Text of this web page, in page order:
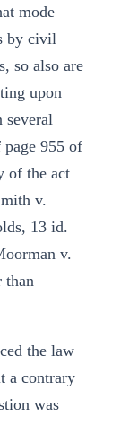
mode
by civil
so also are
upon
several
page 955 of
of the act
v.
13 id.
v.
than
the law
a contrary
was